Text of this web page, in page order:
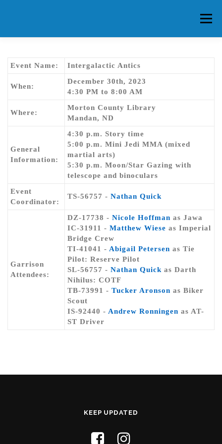
Menu
CONTACT US FORUMS
Event Name: Intergalactic Antics
When:
December 30th, 2023
4:30 PM to 8:00 AM
Where:
Morton County Library
Mandan, ND
General
Information:
4:30 p.m. Story time
5:00 p.m. Mini Jedi MMA (mixed
martial arts)
5:30 p.m. Moon/Star Gazing with
telescope and binoculars
Event
Coordinator:
TS-56757 - Nathan Quick
Garrison
Attendees:
DZ-17738 - Nicole Hoffman as Jawa
IC-31911 - Matthew Wiese as Imperial
Bridge Crew
TI-41041 - Abigail Petersen as Tie
Pilot: Reserve Pilot
SL-56757 - Nathan Quick as Darth
Nihilus: COTF
TB-73991 - Tucker Aronson as Biker
Scout
IS-92440 - Andrew Ronningen as AT-
ST Driver
KEEP UPDATED